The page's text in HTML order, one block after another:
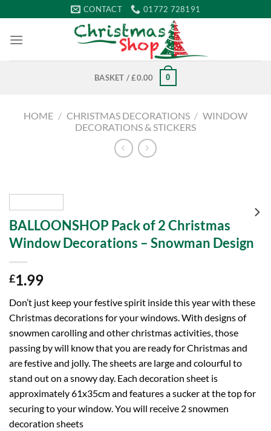
to
content
CONTACT 01772 728191
BASKET /£0.00 0
HOME / CHRISTMAS DECORATIONS / WINDOW
DECORATIONS & STICKERS
BALLOONSHOP Pack of 2 Christmas
Window Decorations – Snowman Design
£1.99
Don’t just keep your festive spirit inside this year with these
Christmas decorations for your windows. With designs of
snowmen carolling and other christmas activities, those
passing by will know that you are ready for Christmas and
are festive and jolly. The sheets are large and colourful to
stand out on a snowy day. Each decoration sheet is
approximately 61x35cm and features a sucker at the top for
securing to your window. You will receive 2 snowmen
decoration sheets